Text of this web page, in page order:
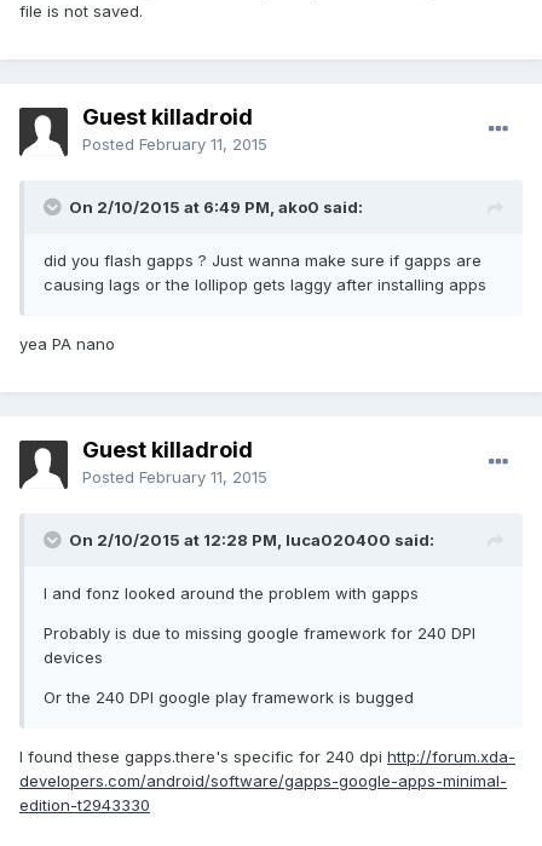
file is not saved.
Guest killadroid
Posted February 11, 2015
On 2/10/2015 at 6:49 PM, ako0 said:
did you flash gapps ? Just wanna make sure if gapps are
causing lags or the lollipop gets laggy after installing apps
yea PA nano
Guest killadroid
Posted February 11, 2015
On 2/10/2015 at 12:28 PM, luca020400 said:
I and fonz looked around the problem with gapps
Probably is due to missing google framework for 240 DPI
devices
Or the 240 DPI google play framework is bugged
I found these gapps.there's specific for 240 dpi http://forum.xda-
developers.com/android/software/gapps-google-apps-minimal-
edition-t2943330